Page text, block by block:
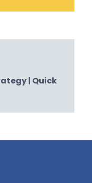
| Quick